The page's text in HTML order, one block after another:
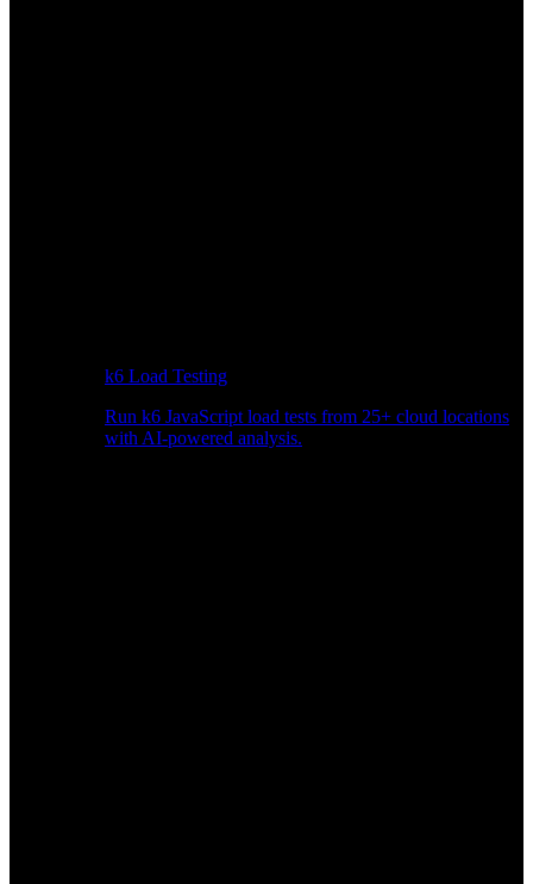
k6 Load Testing
Run k6 JavaScript load tests from 25+ cloud locations
with AI-powered analysis.